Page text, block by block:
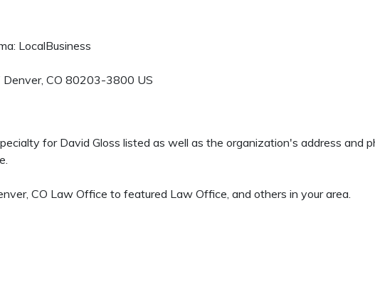
LocalBusiness
Denver, CO 80203-3800 US
for David Gloss listed as well as the organization's address and
CO Law Office to featured Law Office, and others in your area.